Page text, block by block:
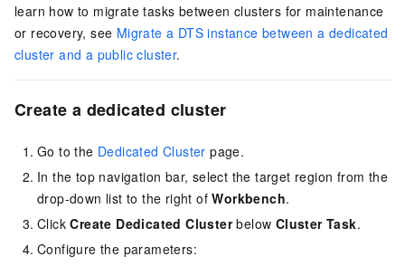
learn how to migrate tasks between clusters for maintenance
or recovery, see Migrate a DTS instance between a dedicated
cluster and a public cluster.
Create a dedicated cluster
Go to the Dedicated Cluster page.
In the top navigation bar, select the target region from the
drop-down list to the right ofWorkbench.
ClickCreate Dedicated Clusterbelow Cluster Task.
Configure the parameters: